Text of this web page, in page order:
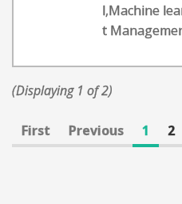
l,Machine
t
(Displaying 1 of 2)
First Previous 1 2